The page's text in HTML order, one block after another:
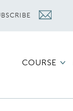
COURSE